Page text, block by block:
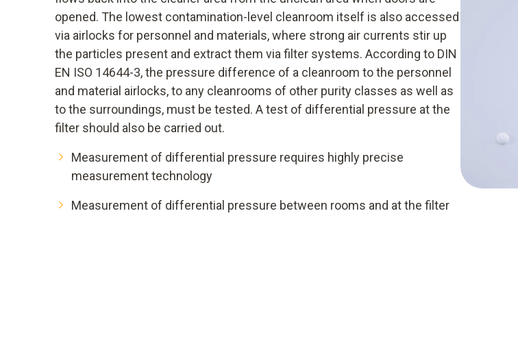
opened. The lowest contamination-level cleanroom itself is also accessed
via airlocks for personnel and materials, where strong air currents stir up
the particles present and extract them via filter systems. According to DIN
EN ISO 14644-3, the pressure difference of a cleanroom to the personnel
and material airlocks, to any cleanrooms of other purity classes as well as
to the surroundings, must be tested. A test of differential pressure at the
filter should also be carried out.
Measurement of differential pressure requires highly precise
measurement technology
Measurement of differential pressure between rooms and at the filter